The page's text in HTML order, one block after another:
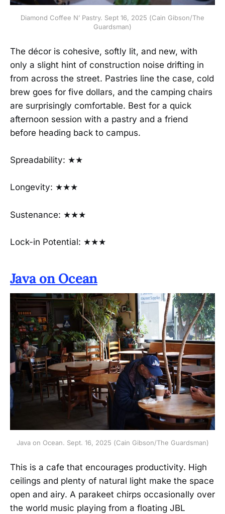
Diamond Coffee N’ Pastry. Sept 16, 2025 (Cain Gibson/The
Guardsman)
The décor is cohesive, softly lit, and new, with
only a slight hint of construction noise drifting in
from across the street. Pastries line the case, cold
brew goes for five dollars, and the camping chairs
are surprisingly comfortable. Best for a quick
afternoon session with a pastry and a friend
before heading back to campus.
Spreadability: ★★
Longevity: ★★★
Sustenance: ★★★
Lock-in Potential: ★★★
Java on Ocean
Java on Ocean. Sept. 16, 2025 (Cain Gibson/The Guardsman)
This is a cafe that encourages productivity. High
ceilings and plenty of natural light make the space
open and airy. A parakeet chirps occasionally over
the world music playing from a floating JBL